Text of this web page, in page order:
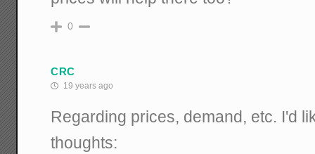
0
CRC
19 years ago
Regarding prices, demand, etc. I'd
thoughts: